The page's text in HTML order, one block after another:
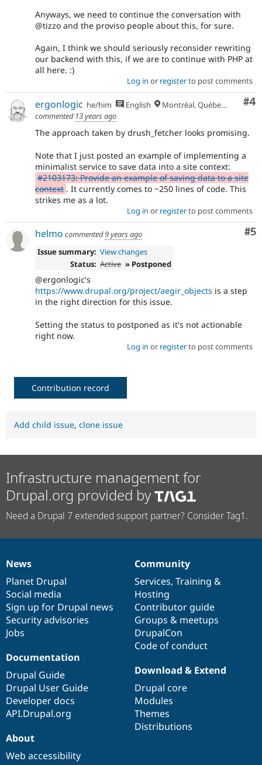
Anyways, we need to continue the conversation with
@tizzo and the proviso people about this, for sure.
Again, I think we should seriously reconsider rewriting
our backend with this, if we are to continue with PHP at
all here. :)
Log in or registerto post comments
#4
ergonlogic he/him English
Montréal, Québec 🇨🇦
commented 13 years ago
The approach taken by drush_fetcher looks promising.
Note that I just posted an example of implementing a
minimalist service to save data into a site context:
#2103173: Provide an example of saving data to a site
context . It currently comes to ~250 lines of code. This
strikes me as a lot.
Log in or registerto post comments
#5
helmo commented9 years ago
Issue summary: View changes
Status: Active » Postponed
@ergonlogic's
https://www.drupal.org/project/aegir_objects is a step
in the right direction for this issue.
Setting the status to postponed as it's not actionable
right now.
Log in or registerto post comments
Contribution record
Add child issue, clone issue
Infrastructure management for
Drupal.org provided by
Need a Drupal 7 extended support partner? Consider Tag1.
News
items
News
Planet Drupal
Social media
Sign up for Drupal news
Security advisories
Jobs
Our
community
Community
Services, Training &
Hosting
Contributor guide
Groups & meetups
DrupalCon
Code of conduct
Documentation
Documentation
Drupal Guide
Drupal User Guide
Developer docs
API.Drupal.org
Drupal
code
base
Download & Extend
Drupal core
Modules
Themes
Distributions
Governance
of
community
About
Web accessibility